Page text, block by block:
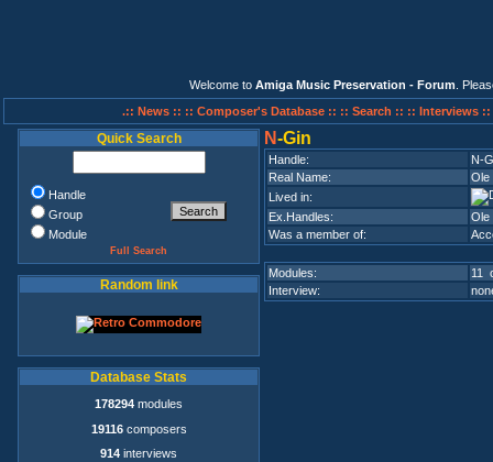
Welcome to Amiga Music Preservation - Forum .
.:: News :: :: Composer's Database :: :: Search :: :: Interviews ::
Quick Search
Handle
Group
Module
Full Search
Random link
Database Stats
178294 modules
19116composers
914 interviews
N-Gin
Handle:
N-
Real Name:
Ole
Lived in:
Ex.Handles:
Ole
Was a member of:
Modules:
11
Interview: